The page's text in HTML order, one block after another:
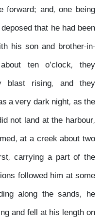
forward; and, one being
that he had been
his son and brother-in-
ten o’clock, they
blast rising, and they
a very dark night, as the
not land at the harbour,
at a creek about two
carrying a part of the
followed him at some
along the sands, he
and fell at his length on